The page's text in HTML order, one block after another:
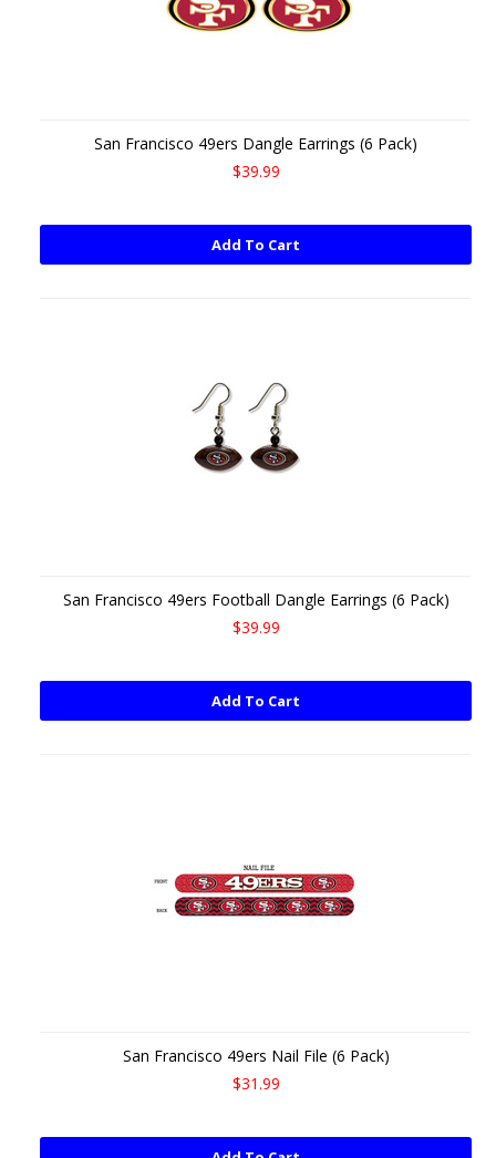
San Francisco 49ers Dangle Earrings (6 Pack)
$39.99
Add To Cart
San Francisco 49ers Football Dangle Earrings (6 Pack)
$39.99
Add To Cart
San Francisco 49ers Nail File (6 Pack)
$31.99